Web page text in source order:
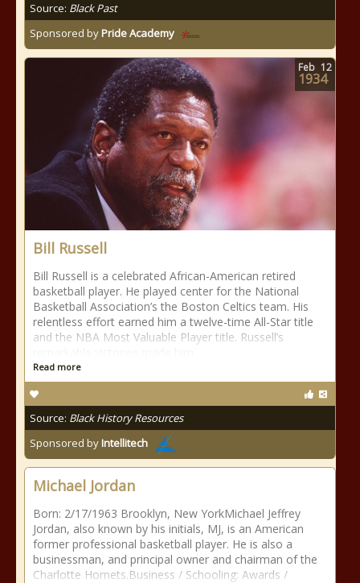
Source: Black Past
Sponsored byPride Academy
Bill Russell
Bill Russell is a celebrated African-American retired
basketball player. He played center for the National
Basketball Association’s the Boston Celtics team. His
relentless effort earned him a twelve-time All-Star title
and the NBA Most Valuable Player title. Russell’s
Read more
Source: Black History Resources
Sponsored byIntellitech
Feb 12
1934
Michael Jordan
Born: 2/17/1963 Brooklyn, New YorkMichael Jeffrey
Jordan, also known by his initials, MJ, is an American
former professional basketball player. He is also a
businessman, and principal owner and chairman of the
Charlotte Hornets.Business / Schooling: Awards /